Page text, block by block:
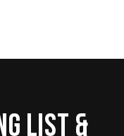
list &